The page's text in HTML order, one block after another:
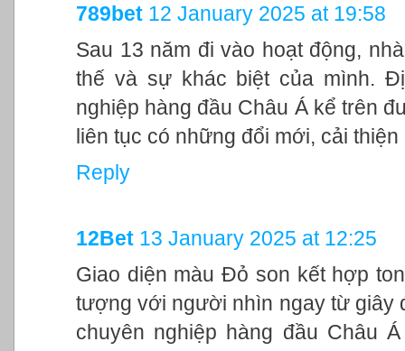
789bet 12 January 2025 at 19:58
Sau 13 năm đi vào hoạt động,
thế và sự khác biệt của mình.
nghiệp hàng đầu Châu Á kể trên
liên tục có những đổi mới, cải
Reply
12Bet 13 January 2025 at 12:25
Giao diện màu Đỏ son kết hợp
tượng với người nhìn ngay từ giây
chuyên nghiệp hàng đầu Châu